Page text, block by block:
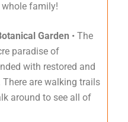
family!
Garden • The
paradise of
with restored and
are walking trails
around to see all of